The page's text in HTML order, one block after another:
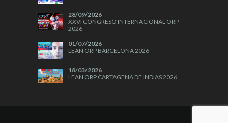
28/09/2026
XXVI CONGRESO INTERNACIONAL ORP
2026
01/07/2026
LEAN ORP BARCELONA 2026
18/03/2026
LEAN ORP CARTAGENA DE INDIAS 2026